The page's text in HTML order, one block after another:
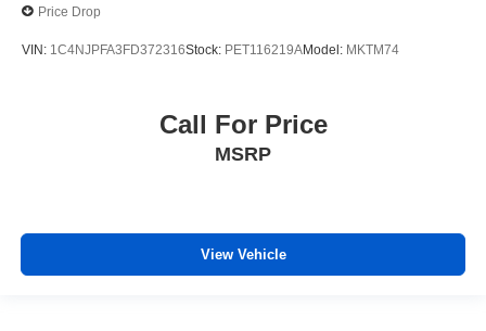
Price Drop
VIN: 1C4NJPFA3FD372316Stock: PET116219AModel: MKTM74
Call For Price
MSRP
View Vehicle